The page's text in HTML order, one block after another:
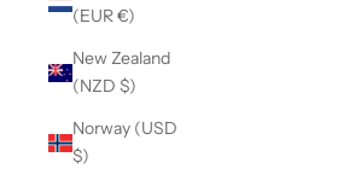
(EUR €)
New Zealand
(NZD $)
Norway (USD
$)